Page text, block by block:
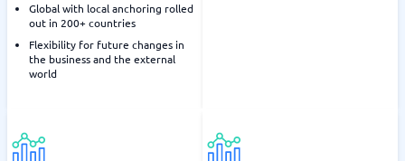
Global with local anchoring rolled
out in 200+ countries
Flexibility for future changes in
the business and the external
world